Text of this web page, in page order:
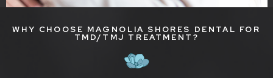
WHY CHOOSE MAGNOLIA SHORES DENTAL FOR
TMD/TMJ TREATMENT?